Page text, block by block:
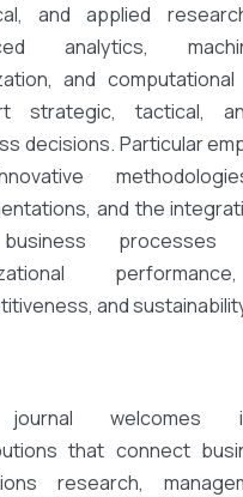
and applied
analytics,
and
strategic, tactical,
decisions. Particular
and the
processes
and
welcomes
that connect
research,